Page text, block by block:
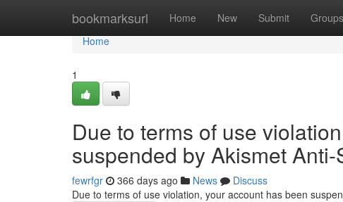
bookmarksurl Home New Submit Groups
Home
Home
1
Due to terms of use
suspended by Akismet
fewrfgr 366 days ago News
Discuss
Due to terms of use violation, your account has been